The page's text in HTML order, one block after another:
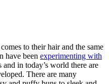
to their hair and the same
have been experimenting with
and in today’s world there are
There are many